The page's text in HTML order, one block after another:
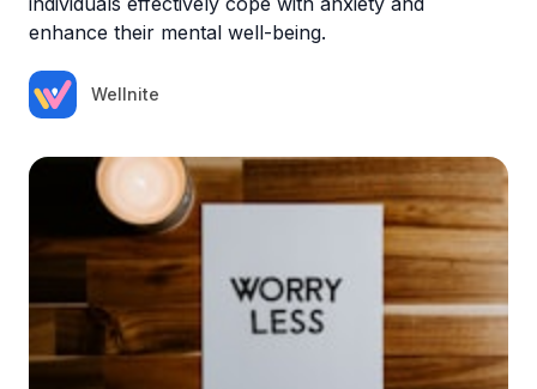
enhance their mental well-being.
Wellnite